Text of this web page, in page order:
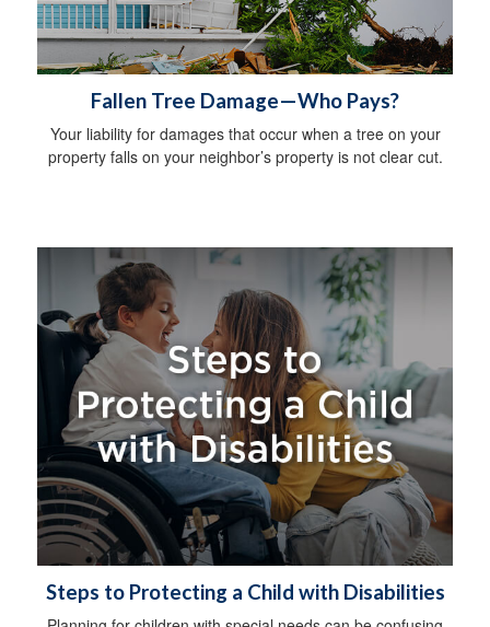
Fallen Tree Damage—Who Pays?
Your liability for damages that occur when a tree on your
property falls on your neighbor’s property is not clear cut.
Steps to Protecting a Child with Disabilities